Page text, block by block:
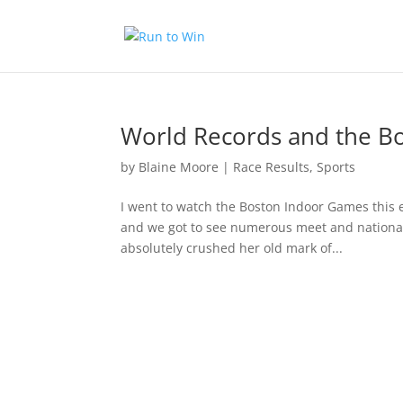
World Records and the
by Blaine Moore | Race Results,Sports
I went to watch the Boston Indoor Games
and we got to see numerous meet and
absolutely crushed her old mark of...